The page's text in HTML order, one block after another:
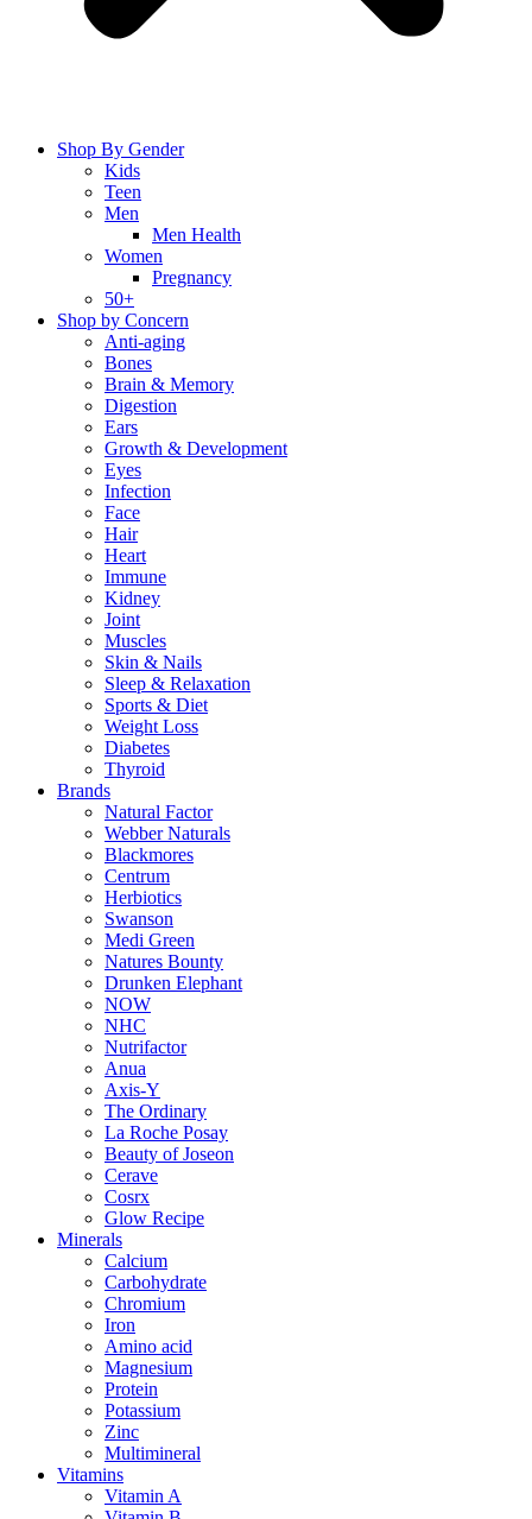
Shop By Gender
Kids
Teen
Men
Men Health
Women
Pregnancy
50+
Shop by Concern
Anti-aging
Bones
Brain & Memory
Digestion
Ears
Growth & Development
Eyes
Infection
Face
Hair
Heart
Immune
Kidney
Joint
Muscles
Skin & Nails
Sleep & Relaxation
Sports & Diet
Weight Loss
Diabetes
Thyroid
Brands
Natural Factor
Webber Naturals
Blackmores
Centrum
Herbiotics
Swanson
Medi Green
Natures Bounty
Drunken Elephant
NOW
NHC
Nutrifactor
Anua
Axis-Y
The Ordinary
La Roche Posay
Beauty of Joseon
Cerave
Cosrx
Glow Recipe
Minerals
Calcium
Carbohydrate
Chromium
Iron
Amino acid
Magnesium
Protein
Potassium
Zinc
Multimineral
Vitamins
Vitamin A